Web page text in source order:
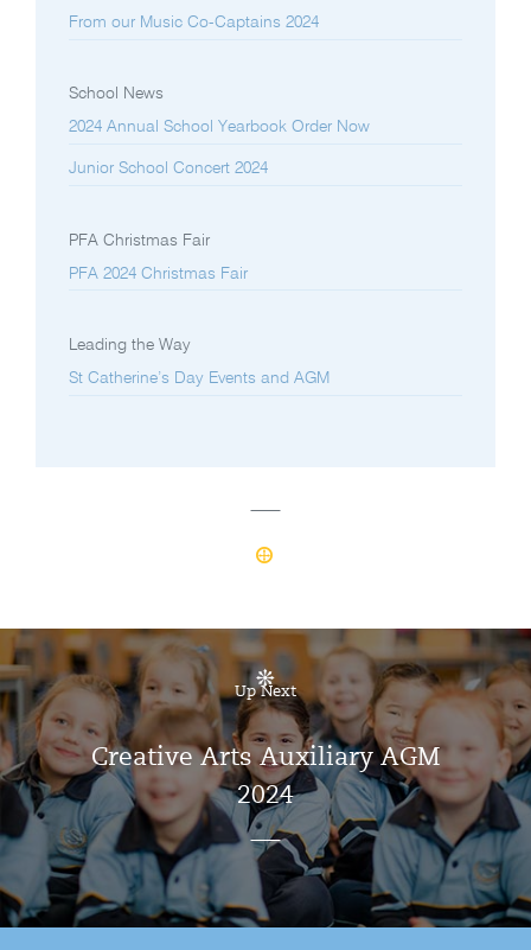
From our Music Co-Captains 2024
School News
2024 Annual School Yearbook Order Now
Junior School Concert 2024
PFA Christmas Fair
PFA 2024 Christmas Fair
Leading the Way
St Catherine’s Day Events and AGM
Up Next
Creative Arts Auxiliary AGM
2024